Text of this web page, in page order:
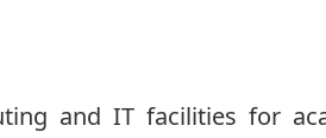
and IT facilities for